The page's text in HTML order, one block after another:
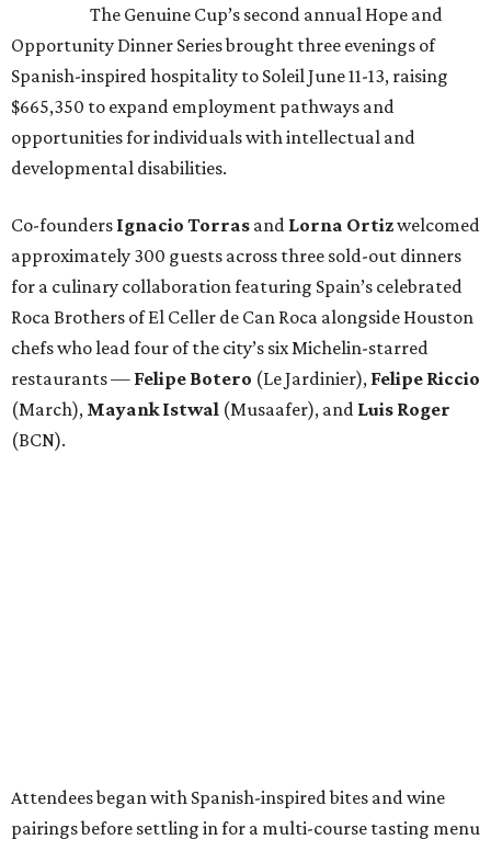
The Genuine Cup’s second annual Hope and
Opportunity Dinner Series brought three evenings of
Spanish-inspired hospitality to Soleil June 11-13, raising
$665,350 to expand employment pathways and
opportunities for individuals with intellectual and
developmental disabilities.
Co-founders Ignacio Torras and Lorna Ortizwelcomed
approximately 300 guests across three sold-out dinners
for a culinary collaboration featuring Spain’s celebrated
Roca Brothers of El Celler de Can Roca alongside Houston
chefs who lead four of the city’s six Michelin-starred
restaurants — Felipe Botero (Le Jardinier), Felipe Riccio
(March), Mayank Istwal (Musaafer), and Luis Roger
(BCN).
Attendees began with Spanish-inspired bites and wine
pairings before settling in for a multi-course tasting menu